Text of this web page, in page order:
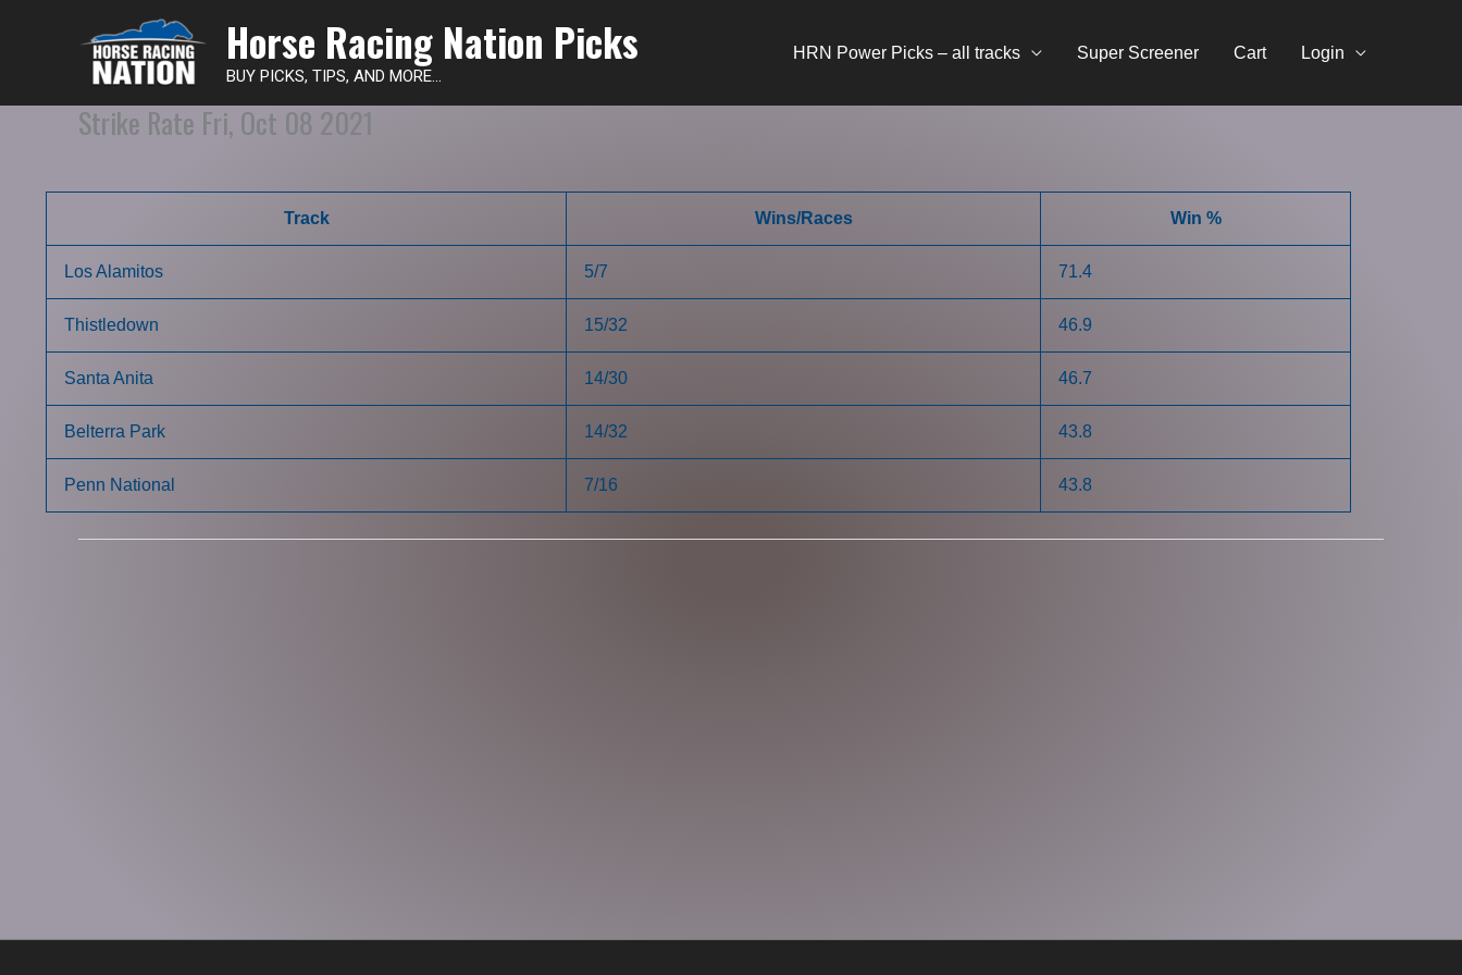
Horse Racing Nation Picks
BUY PICKS, TIPS, AND MORE...
HRN Power Picks – all tracks Super Screener Cart Login
Strike Rate Fri, Oct 08 2021
Track Wins/Races Win %
Los Alamitos 5/7 71.4
Thistledown 15/32 46.9
Santa Anita 14/30 46.7
Belterra Park 14/32 43.8
Penn National 7/16 43.8